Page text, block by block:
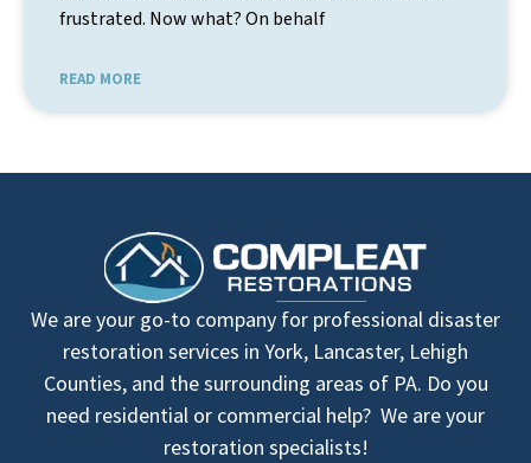
frustrated. Now what? On behalf
READ MORE
We are your go-to company for professional disaster
restoration services in York, Lancaster, Lehigh
Counties, and the surrounding areas of PA. Do you
need residential or commercial help? We are your
restoration specialists!